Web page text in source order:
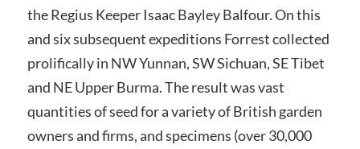
the Regius Keeper Isaac Bayley Balfour. On this
and six subsequent expeditions Forrest collected
prolifically in NW Yunnan, SW Sichuan, SE Tibet
and NE Upper Burma. The result was vast
quantities of seed for a variety of British garden
owners and firms, and specimens (over 30,000